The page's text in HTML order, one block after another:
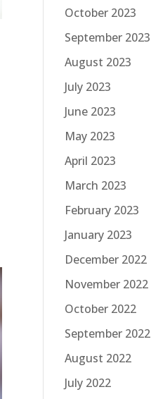
October 2023
September 2023
August 2023
July 2023
June 2023
May 2023
April 2023
March 2023
February 2023
January 2023
December 2022
November 2022
October 2022
September 2022
August 2022
July 2022